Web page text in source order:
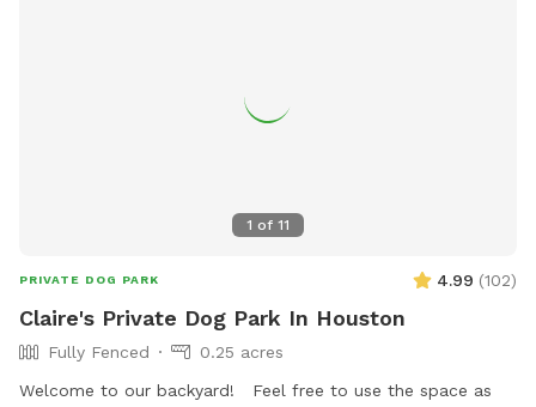
1 of 11
PRIVATE DOG PARK 4.99 (102)
Claire's Private Dog Park In Houston
Fully Fenced
0.25 acres
Welcome to our backyard! Feel free to use the space as